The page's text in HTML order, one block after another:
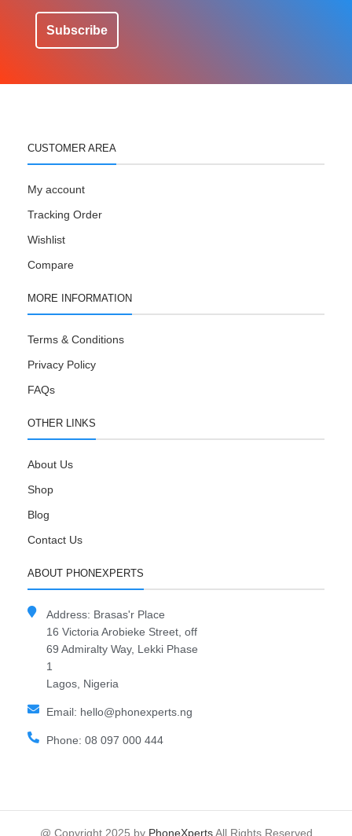
Subscribe
CUSTOMER AREA
My account
Tracking Order
Wishlist
Compare
MORE INFORMATION
Terms & Conditions
Privacy Policy
FAQs
OTHER LINKS
About Us
Shop
Blog
Contact Us
ABOUT PHONEXPERTS
Address: Brasas'r Place
16 Victoria Arobieke Street, off
69 Admiralty Way, Lekki Phase
1
Lagos, Nigeria
Email: hello@phonexperts.ng
Phone: 08 097 000 444
@ Copyright 2025 by PhoneXpertsAll Rights Reserved